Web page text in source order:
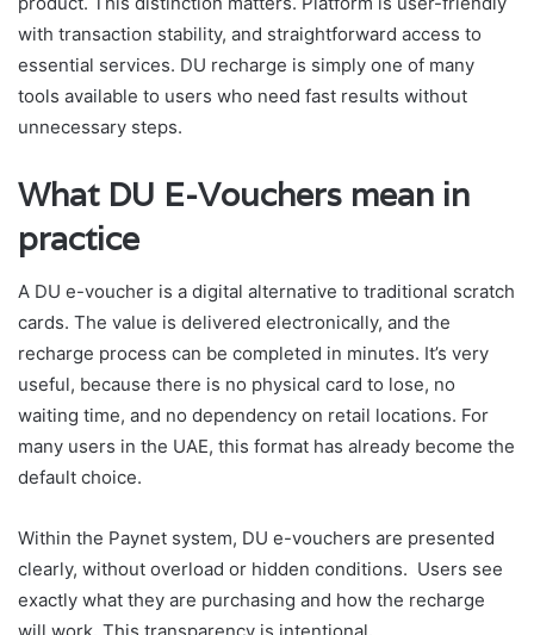
with transaction stability, and straightforward access to
essential services. DU recharge is simply one of many
tools available to users who need fast results without
unnecessary steps.
What DU E-Vouchers mean in
practice
A DU e-voucher is a digital alternative to traditional scratch
cards. The value is delivered electronically, and the
recharge process can be completed in minutes. It’s very
useful, because there is no physical card to lose, no
waiting time, and no dependency on retail locations. For
many users in the UAE, this format has already become the
default choice.
Within the Paynet system, DU e-vouchers are presented
clearly, without overload or hidden conditions. Users see
exactly what they are purchasing and how the recharge